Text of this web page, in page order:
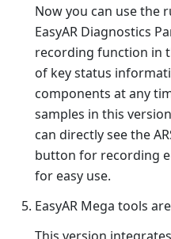
Now you can use the
EasyAR Diagnostics
recording function in
of key status
components at any
samples in this
can directly see the
button for recording
for easy use.
EasyAR Mega tools
This version